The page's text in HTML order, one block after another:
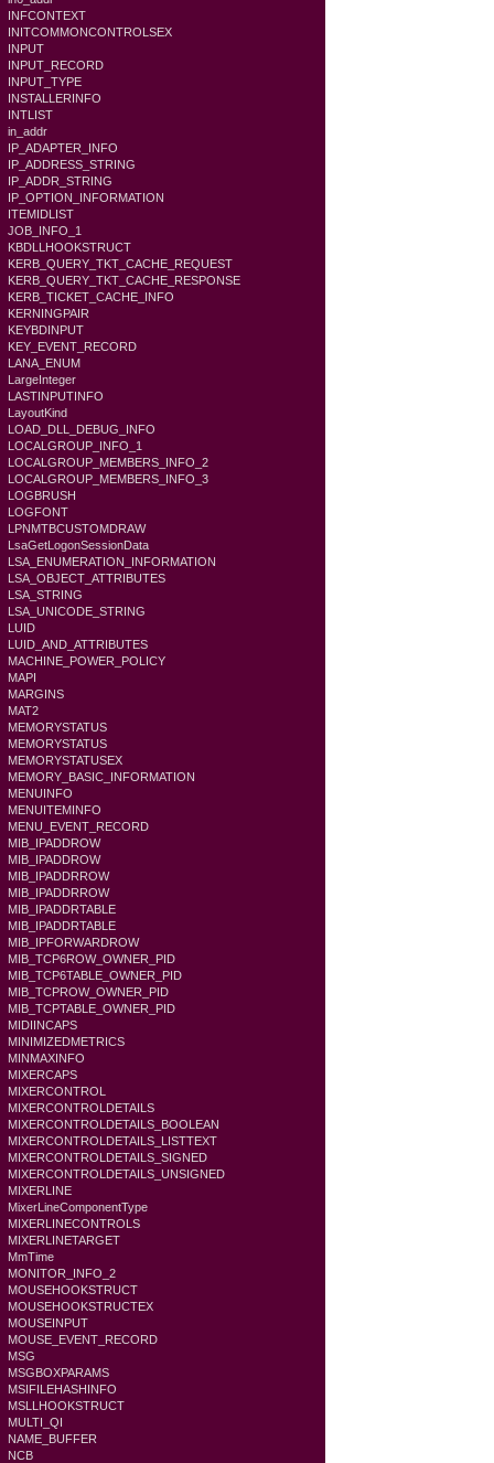
INFCONTEXT
INITCOMMONCONTROLSEX
INPUT
INPUT_RECORD
INPUT_TYPE
INSTALLERINFO
INTLIST
in_addr
IP_ADAPTER_INFO
IP_ADDRESS_STRING
IP_ADDR_STRING
IP_OPTION_INFORMATION
ITEMIDLIST
JOB_INFO_1
KBDLLHOOKSTRUCT
KERB_QUERY_TKT_CACHE_REQUEST
KERB_QUERY_TKT_CACHE_RESPONSE
KERB_TICKET_CACHE_INFO
KERNINGPAIR
KEYBDINPUT
KEY_EVENT_RECORD
LANA_ENUM
LargeInteger
LASTINPUTINFO
LayoutKind
LOAD_DLL_DEBUG_INFO
LOCALGROUP_INFO_1
LOCALGROUP_MEMBERS_INFO_2
LOCALGROUP_MEMBERS_INFO_3
LOGBRUSH
LOGFONT
LPNMTBCUSTOMDRAW
LsaGetLogonSessionData
LSA_ENUMERATION_INFORMATION
LSA_OBJECT_ATTRIBUTES
LSA_STRING
LSA_UNICODE_STRING
LUID
LUID_AND_ATTRIBUTES
MACHINE_POWER_POLICY
MAPI
MARGINS
MAT2
MEMORYSTATUS
MEMORYSTATUS
MEMORYSTATUSEX
MEMORY_BASIC_INFORMATION
MENUINFO
MENUITEMINFO
MENU_EVENT_RECORD
MIB_IPADDROW
MIB_IPADDROW
MIB_IPADDRROW
MIB_IPADDRROW
MIB_IPADDRTABLE
MIB_IPADDRTABLE
MIB_IPFORWARDROW
MIB_TCP6ROW_OWNER_PID
MIB_TCP6TABLE_OWNER_PID
MIB_TCPROW_OWNER_PID
MIB_TCPTABLE_OWNER_PID
MIDIINCAPS
MINIMIZEDMETRICS
MINMAXINFO
MIXERCAPS
MIXERCONTROL
MIXERCONTROLDETAILS
MIXERCONTROLDETAILS_BOOLEAN
MIXERCONTROLDETAILS_LISTTEXT
MIXERCONTROLDETAILS_SIGNED
MIXERCONTROLDETAILS_UNSIGNED
MIXERLINE
MixerLineComponentType
MIXERLINECONTROLS
MIXERLINETARGET
MmTime
MONITOR_INFO_2
MOUSEHOOKSTRUCT
MOUSEHOOKSTRUCTEX
MOUSEINPUT
MOUSE_EVENT_RECORD
MSG
MSGBOXPARAMS
MSIFILEHASHINFO
MSLLHOOKSTRUCT
MULTI_QI
NAME_BUFFER
NCB